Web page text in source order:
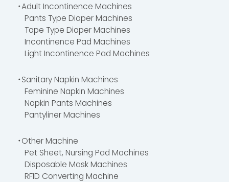
・Adult Incontinence Machines
Pants Type Diaper Machines
Tape Type Diaper Machines
Incontinence Pad Machines
Light Incontinence Pad Machines
・Sanitary Napkin Machines
Feminine Napkin Machines
Napkin Pants Machines
Pantyliner Machines
・Other Machine
Pet Sheet, Nursing Pad Machines
Disposable Mask Machines
RFID Converting Machine